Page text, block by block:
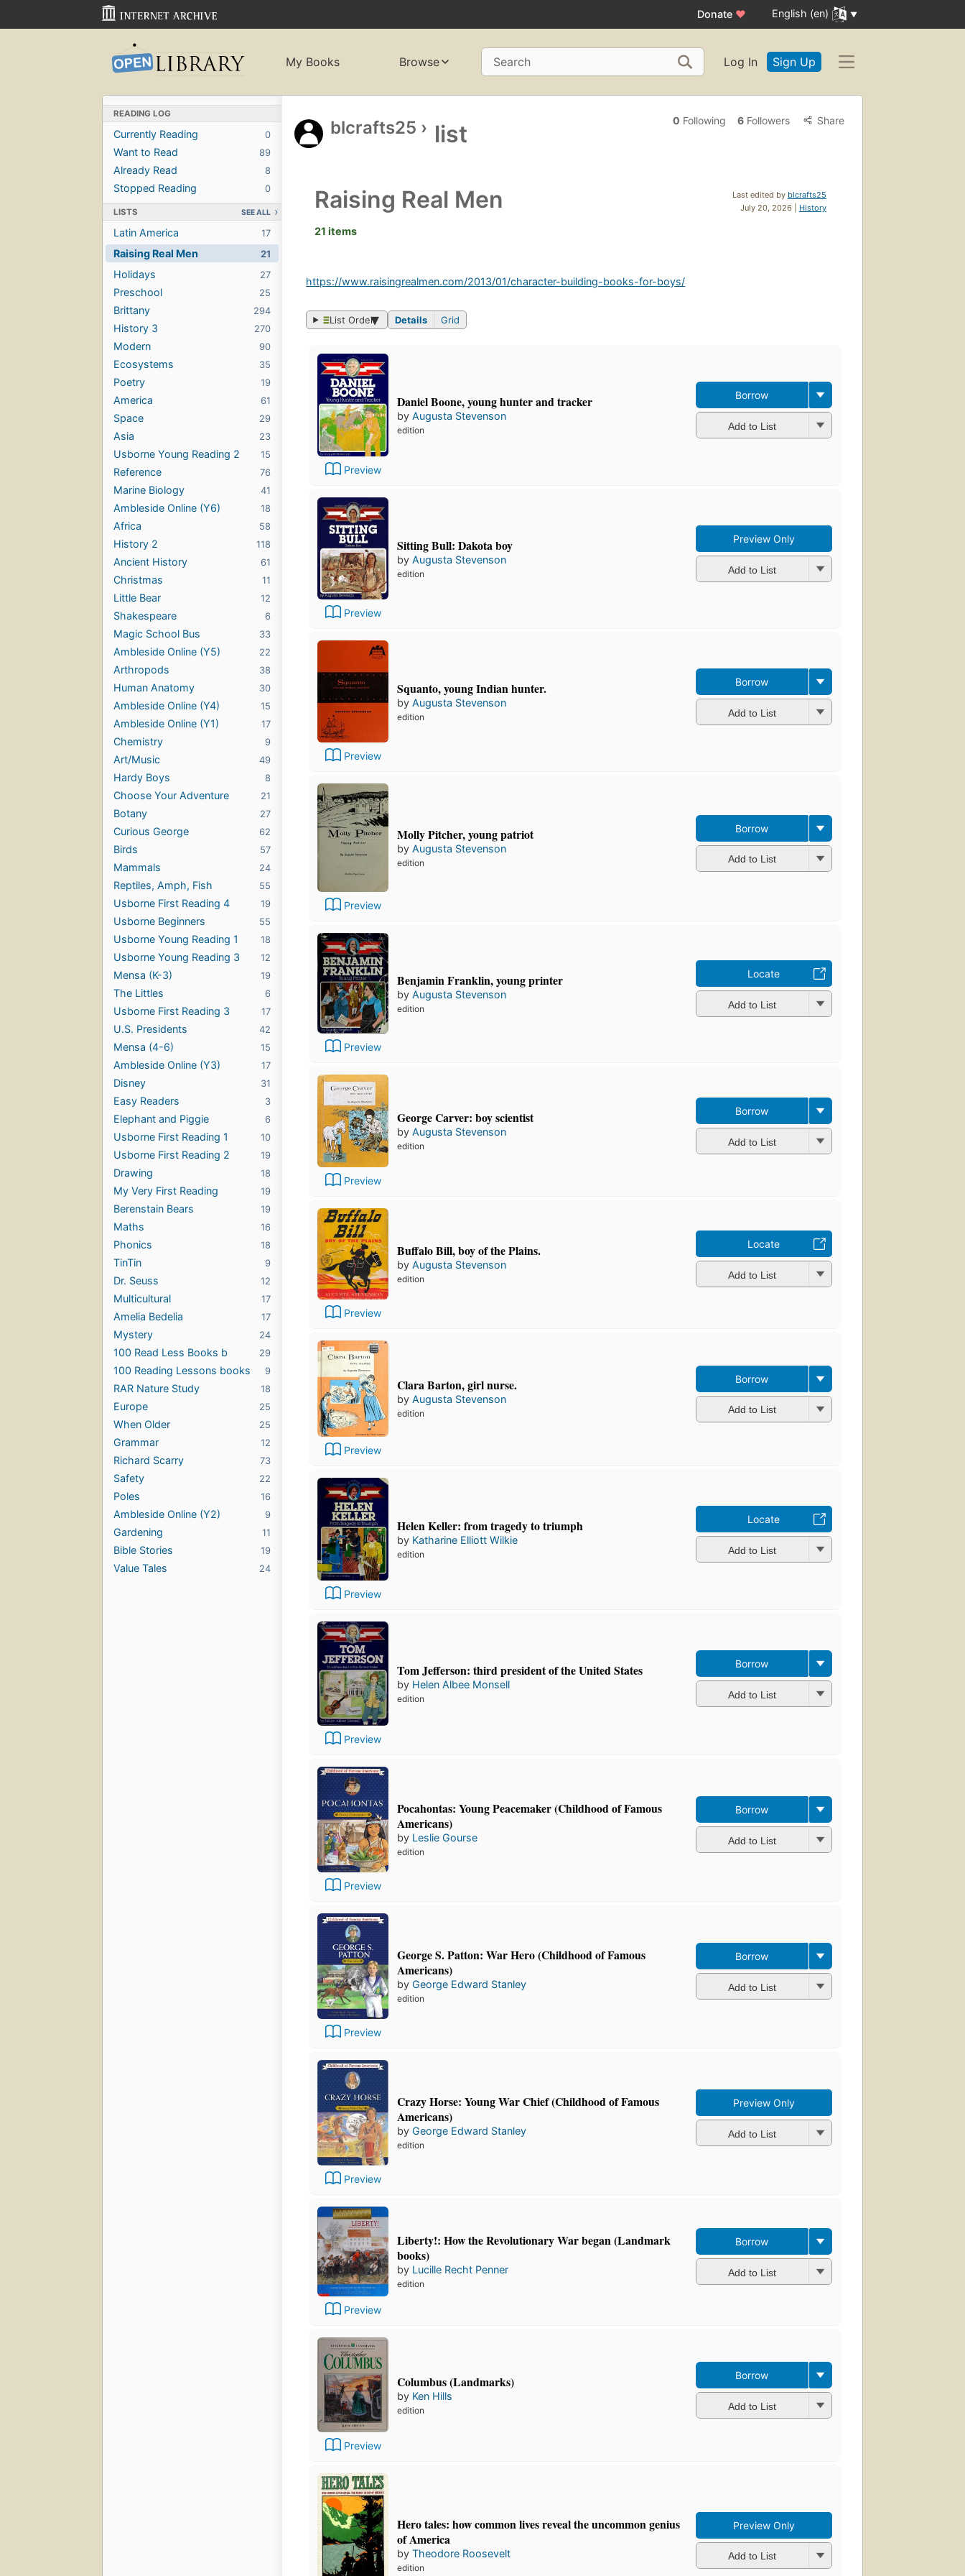
Donate ♥ English (en)
My Books Browse Search Log In Sign Up
READING LOG
0
Currently Reading
89
Want to Read
8
Already Read
0
Stopped Reading
LISTS SEE ALL
17
Latin America
21
Raising Real Men
27
Holidays
25
Preschool
294
Brittany
270
History 3
90
Modern
35
Ecosystems
19
Poetry
61
America
29
Space
23
Asia
15
Usborne Young Reading 2
76
Reference
41
Marine Biology
18
Ambleside Online (Y6)
58
Africa
118
History 2
61
Ancient History
11
Christmas
12
Little Bear
6
Shakespeare
33
Magic School Bus
22
Ambleside Online (Y5)
38
Arthropods
30
Human Anatomy
15
Ambleside Online (Y4)
17
Ambleside Online (Y1)
9
Chemistry
49
Art/Music
8
Hardy Boys
21
Choose Your Adventure
27
Botany
62
Curious George
57
Birds
24
Mammals
55
Reptiles, Amph, Fish
19
Usborne First Reading 4
55
Usborne Beginners
18
Usborne Young Reading 1
12
Usborne Young Reading 3
19
Mensa (K-3)
6
The Littles
17
Usborne First Reading 3
42
U.S. Presidents
15
Mensa (4-6)
17
Ambleside Online (Y3)
31
Disney
3
Easy Readers
6
Elephant and Piggie
10
Usborne First Reading 1
19
Usborne First Reading 2
18
Drawing
19
My Very First Reading
19
Berenstain Bears
16
Maths
18
Phonics
9
TinTin
12
Dr. Seuss
17
Multicultural
17
Amelia Bedelia
24
Mystery
29
100 Read Less Books b
9
100 Reading Lessons books
18
RAR Nature Study
25
Europe
25
When Older
12
Grammar
73
Richard Scarry
22
Safety
16
Poles
9
Ambleside Online (Y2)
11
Gardening
19
Bible Stories
24
Value Tales
blcrafts25 › list 0 Following 6Followers Share
Last edited by blcrafts25
July 20, 2026 | History
Raising Real Men
21 items
https://www.raisingrealmen.com/2013/01/character-building-books-for-boys/
List Order Details Grid
Preview
Daniel Boone, young hunter and tracker
byAugusta Stevenson
edition
Borrow
Add to List
Preview
Sitting Bull: Dakota boy
byAugusta Stevenson
edition
Preview Only
Add to List
Preview
Squanto, young Indian hunter.
byAugusta Stevenson
edition
Borrow
Add to List
Preview
Molly Pitcher, young patriot
byAugusta Stevenson
edition
Borrow
Add to List
Preview
Benjamin Franklin, young printer
byAugusta Stevenson
edition
Locate
Add to List
Preview
George Carver: boy scientist
byAugusta Stevenson
edition
Borrow
Add to List
Preview
Buffalo Bill, boy of the Plains.
byAugusta Stevenson
edition
Locate
Add to List
Preview
Clara Barton, girl nurse.
byAugusta Stevenson
edition
Borrow
Add to List
Preview
Helen Keller: from tragedy to triumph
by Katharine Elliott Wilkie
edition
Locate
Add to List
Preview
Tom Jefferson: third president of the United States
by Helen Albee Monsell
edition
Borrow
Add to List
Preview
Pocahontas: Young Peacemaker (Childhood of Famous
Americans)
by Leslie Gourse
edition
Borrow
Add to List
Preview
George S. Patton: War Hero (Childhood of Famous
Americans)
byGeorge Edward Stanley
edition
Borrow
Add to List
Preview
Crazy Horse: Young War Chief (Childhood of Famous
Americans)
byGeorge Edward Stanley
edition
Preview Only
Add to List
Preview
Liberty!: How the Revolutionary War began (Landmark
books)
by Lucille Recht Penner
edition
Borrow
Add to List
Preview
Columbus (Landmarks)
by Ken Hills
edition
Borrow
Add to List
Hero tales: how common lives reveal the uncommon genius
of America
byTheodore Roosevelt
edition
Preview Only
Add to List